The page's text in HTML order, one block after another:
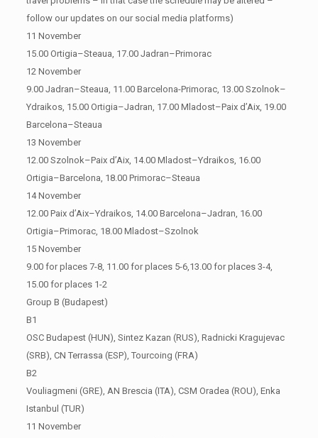
follow our updates on our social media platforms)
11 November
15.00 Ortigia–Steaua, 17.00 Jadran–Primorac
12 November
9.00 Jadran–Steaua, 11.00 Barcelona-Primorac, 13.00 Szolnok–
Ydraikos, 15.00 Ortigia–Jadran, 17.00 Mladost–Paix d’Aix, 19.00
Barcelona–Steaua
13 November
12.00 Szolnok–Paix d’Aix, 14.00 Mladost–Ydraikos, 16.00
Ortigia–Barcelona, 18.00 Primorac–Steaua
14 November
12.00 Paix d’Aix–Ydraikos, 14.00 Barcelona–Jadran, 16.00
Ortigia–Primorac, 18.00 Mladost–Szolnok
15 November
9.00 for places 7-8, 11.00 for places 5-6,13.00 for places 3-4,
15.00 for places 1-2
Group B (Budapest)
B1
OSC Budapest (HUN), Sintez Kazan (RUS), Radnicki Kragujevac
(SRB), CN Terrassa (ESP), Tourcoing (FRA)
B2
Vouliagmeni (GRE), AN Brescia (ITA), CSM Oradea (ROU), Enka
Istanbul (TUR)
11 November